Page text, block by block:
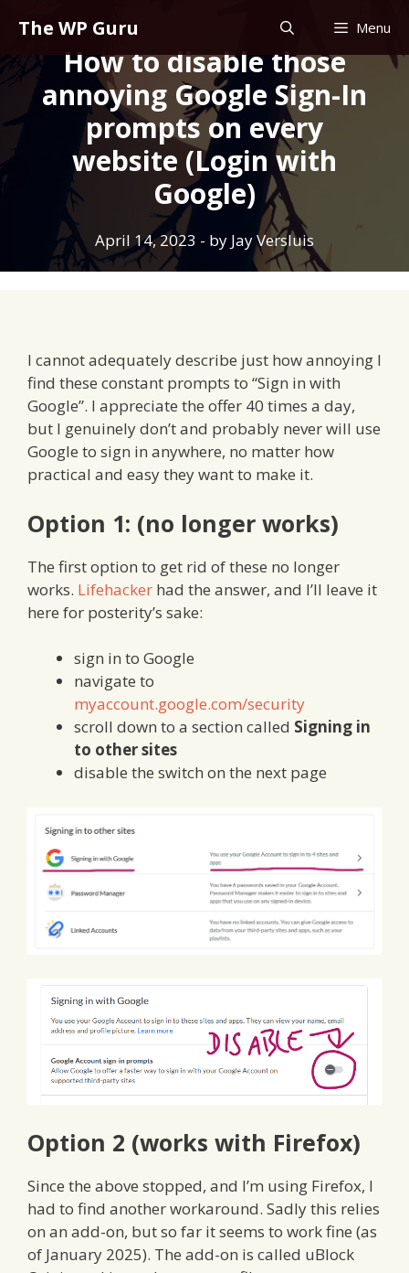
content
The WP Guru Menu
How to disable those
annoying Google Sign-In
prompts on every
website (Login with
Google)
April 14, 2023 - by Jay Versluis
I cannot adequately describe just how annoying I
find these constant prompts to “Sign in with
Google”. I appreciate the offer 40 times a day,
but I genuinely don’t and probably never will use
Google to sign in anywhere, no matter how
practical and easy they want to make it.
Option 1: (no longer works)
The first option to get rid of these no longer
works. Lifehacker had the answer, and I’ll leave it
here for posterity’s sake:
sign in to Google
navigate to
myaccount.google.com/security
scroll down to a section called Signing in
to other sites
disable the switch on the next page
Option 2 (works with Firefox)
Since the above stopped, and I’m using Firefox, I
had to find another workaround. Sadly this relies
on an add-on, but so far it seems to work fine (as
of January 2025). The add-on is called uBlock